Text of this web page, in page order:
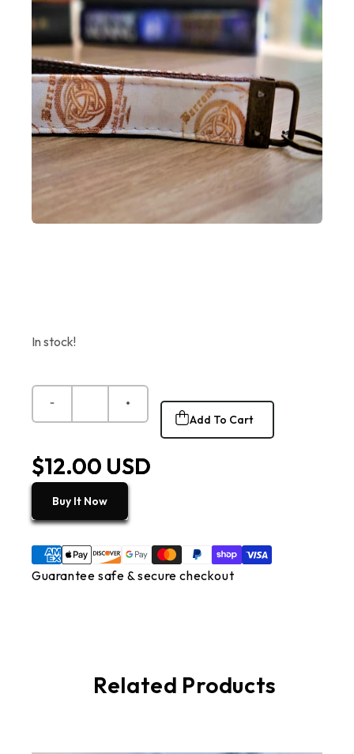
In stock!
Add To Cart
$12.00 USD
Buy It Now
Guarantee safe & secure checkout
Related Products